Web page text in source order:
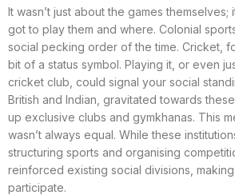
It wasn’t just about the games
got to play them and where. Colonial
social pecking order of the time. Cricket,
bit of a status symbol. Playing it, or even
cricket club, could signal your social
British and Indian, gravitated towards
up exclusive clubs and gymkhanas. This
wasn’t always equal. While these
structuring sports and organising
reinforced existing social divisions,
participate.